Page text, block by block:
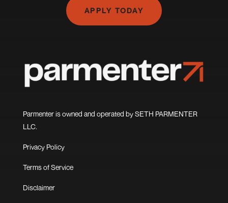
APPLY TODAY
Parmenter is owned and operated by SETH PARMENTER
LLC.
Privacy Policy
Terms of Service
Disclaimer